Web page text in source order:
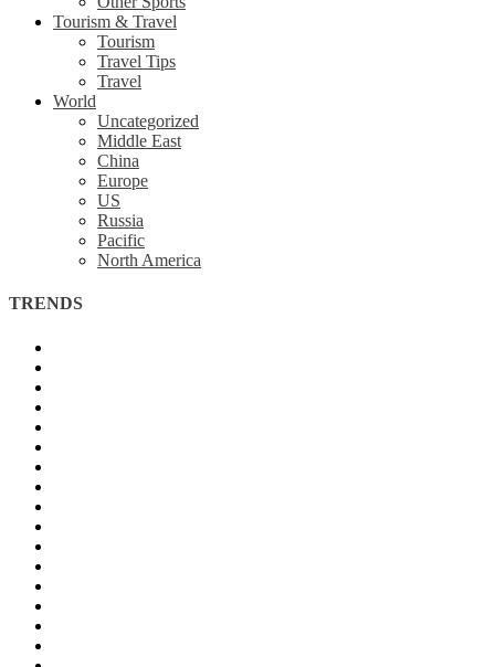
Tourism & Travel
Tourism
Travel Tips
Travel
World
Uncategorized
Middle East
China
Europe
US
Russia
Pacific
North America
TRENDS